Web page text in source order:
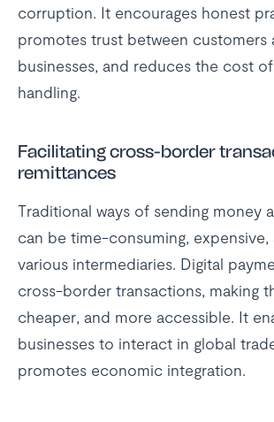
corruption. It encourages honest
promotes trust between customers
businesses, and reduces the cost
handling.
Facilitating cross-border
remittances
Traditional ways of sending money
can be time-consuming,
various intermediaries. Digital
cross-border transactions, making
cheaper, and more accessible. It
businesses to interact in global
promotes economic integration.